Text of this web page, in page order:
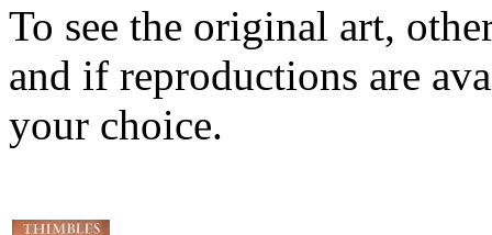
To see the original art,
and if reproductions are
your choice.